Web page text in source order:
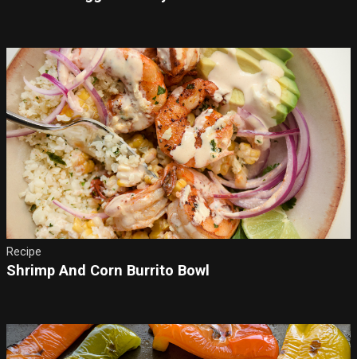
Recipe
Shrimp And Corn Burrito Bowl